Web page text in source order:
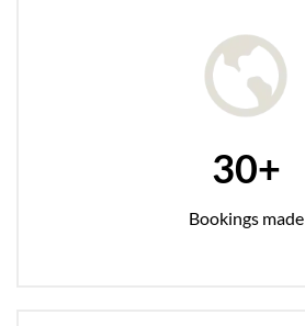
30+
Bookings made